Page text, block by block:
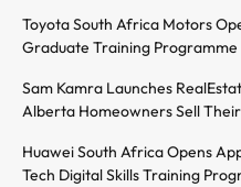
Toyota South Africa Motors
Graduate Training Programme
Sam Kamra Launches
Alberta Homeowners Sell
Huawei South Africa Opens
Tech Digital Skills Training